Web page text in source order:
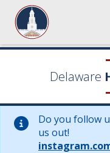
Delaware
Do you follow
us out!